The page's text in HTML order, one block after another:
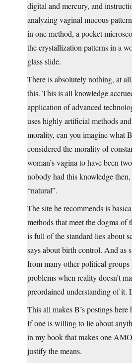
digital and mercury, and
analyzing vaginal mucous
in one method, a pocket
the crystallization patterns in a
glass slide.
There is absolutely nothing, at
this. This is all knowledge
application of advanced
uses highly artificial methods
morality, can you imagine what
considered the morality of
woman’s vagina to have been
nobody had this knowledge
“natural”.
The site he recommends is
methods that meet the dogma of
is full of the standard lies about
says about birth control. And as
from many other political groups
problems when reality doesn’t
preordained understanding of it.
This all makes B’s postings
If one is willing to lie about
in my book that makes one
justify the means.